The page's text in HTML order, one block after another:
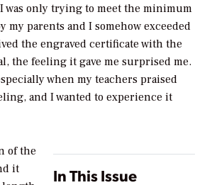
was only trying to meet the minimum
my parents and I somehow exceeded
the engraved certificate with the
the feeling it gave me surprised me.
when my teachers praised
and I wanted to experience it
In This Issue
of the
it